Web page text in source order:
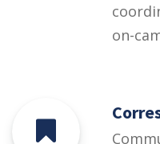
on-